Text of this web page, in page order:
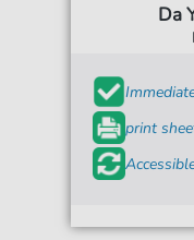
Da
print